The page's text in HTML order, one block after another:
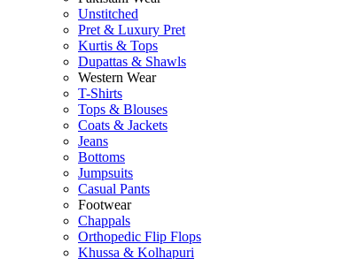
Unstitched
Pret & Luxury Pret
Kurtis & Tops
Dupattas & Shawls
Western Wear
T-Shirts
Tops & Blouses
Coats & Jackets
Jeans
Bottoms
Jumpsuits
Casual Pants
Footwear
Chappals
Orthopedic Flip Flops
Khussa & Kolhapuri